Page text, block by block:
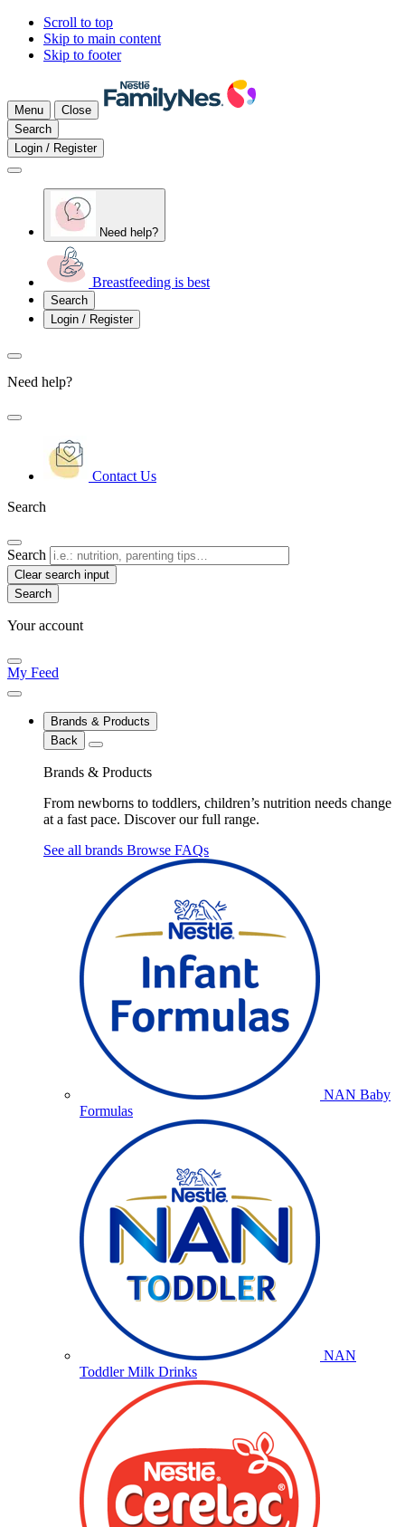
Scroll to top
Skip to main content
Skip to footer
Menu
Close
Search
Login / Register
Need help?
Breastfeeding is best
Search
Login / Register
Need help?
Contact Us
Search
Search
Clear search input
Your account
My Feed
Brands & Products
Back
Brands & Products
From newborns to toddlers, children’s nutrition needs change
at a fast pace. Discover our full range.
See all brands Browse FAQs
NAN Baby
Formulas
NAN
Toddler Milk Drinks